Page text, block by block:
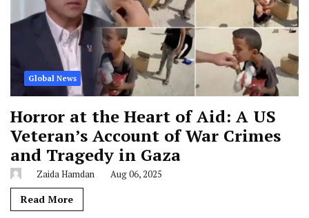
Global News
Horror at the Heart of Aid: A US
Veteran’s Account of War Crimes
and Tragedy in Gaza
Zaida Hamdan Aug 06, 2025
Read More